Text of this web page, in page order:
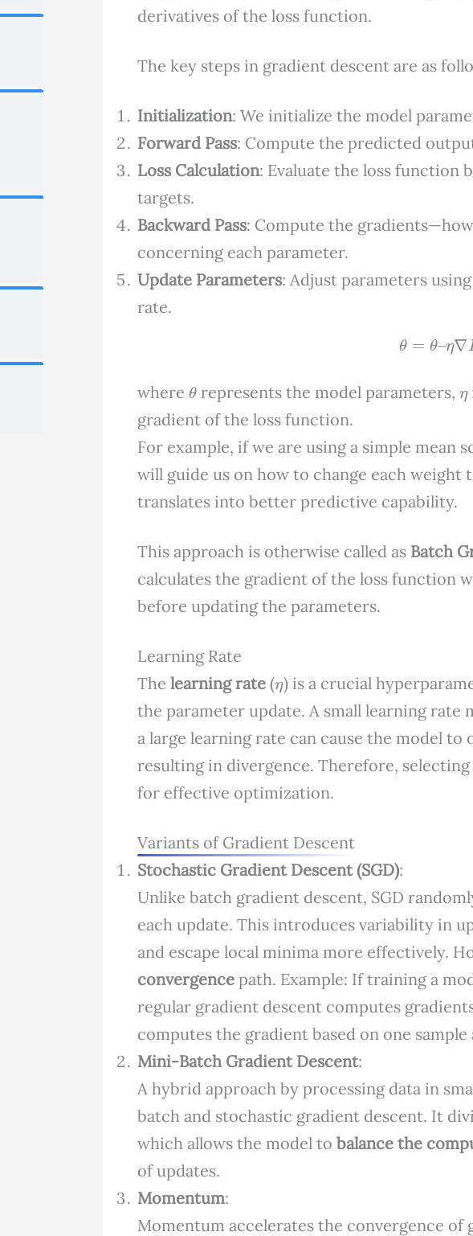
derivatives of the loss function.
The key steps in gradient descent are as
Initialization: We initialize the model
Forward Pass: Compute the predicted
Loss Calculation: Evaluate the loss function
targets.
Backward Pass: Compute the
concerning each parameter.
Update Parameters: Adjust parameters
rate.
θ– η∇L
whereθrepresents the model parameters,
gradient of the loss function.
For example, if we are using a simple mean
will guide us on how to change each weight
translates into better predictive capability.
This approach is otherwise called as Batch
calculates the gradient of the loss function
before updating the parameters.
Learning Rate
Thelearning rate ( η) is a crucial
the parameter update. A small learning rate
a large learning rate can cause the model
resulting in divergence. Therefore,
for effective optimization.
Variants of Gradient Descent
Stochastic Gradient Descent (SGD):
Unlike batch gradient descent, SGD
each update. This introduces variability in
and escape local minima more effectively.
convergence path. Example: If training a
regular gradient descent computes
computes the gradient based on one sample
Mini-Batch Gradient Descent:
A hybrid approach by processing data in
batch and stochastic gradient descent. It
which allows the model tobalance the
of updates.
Momentum:
Momentum accelerates the convergence